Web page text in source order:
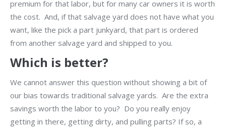
premium for that labor, but for many car owners it is worth
the cost. And, if that salvage yard does not have what you
want, like the pick a part junkyard, that part is ordered
from another salvage yard and shipped to you.
Which is better?
We cannot answer this question without showing a bit of
our bias towards traditional salvage yards. Are the extra
savings worth the labor to you? Do you really enjoy
getting in there, getting dirty, and pulling parts? If so, a